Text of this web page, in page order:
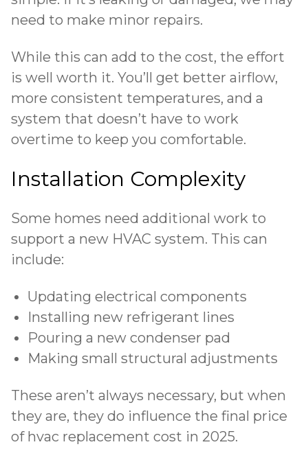
need to make minor repairs.
While this can add to the cost, the effort
is well worth it. You’ll get better airflow,
more consistent temperatures, and a
system that doesn’t have to work
overtime to keep you comfortable.
Installation Complexity
Some homes need additional work to
support a new HVAC system. This can
include:
Updating electrical components
Installing new refrigerant lines
Pouring a new condenser pad
Making small structural adjustments
These aren’t always necessary, but when
they are, they do influence the final price
of hvac replacement cost in 2025.